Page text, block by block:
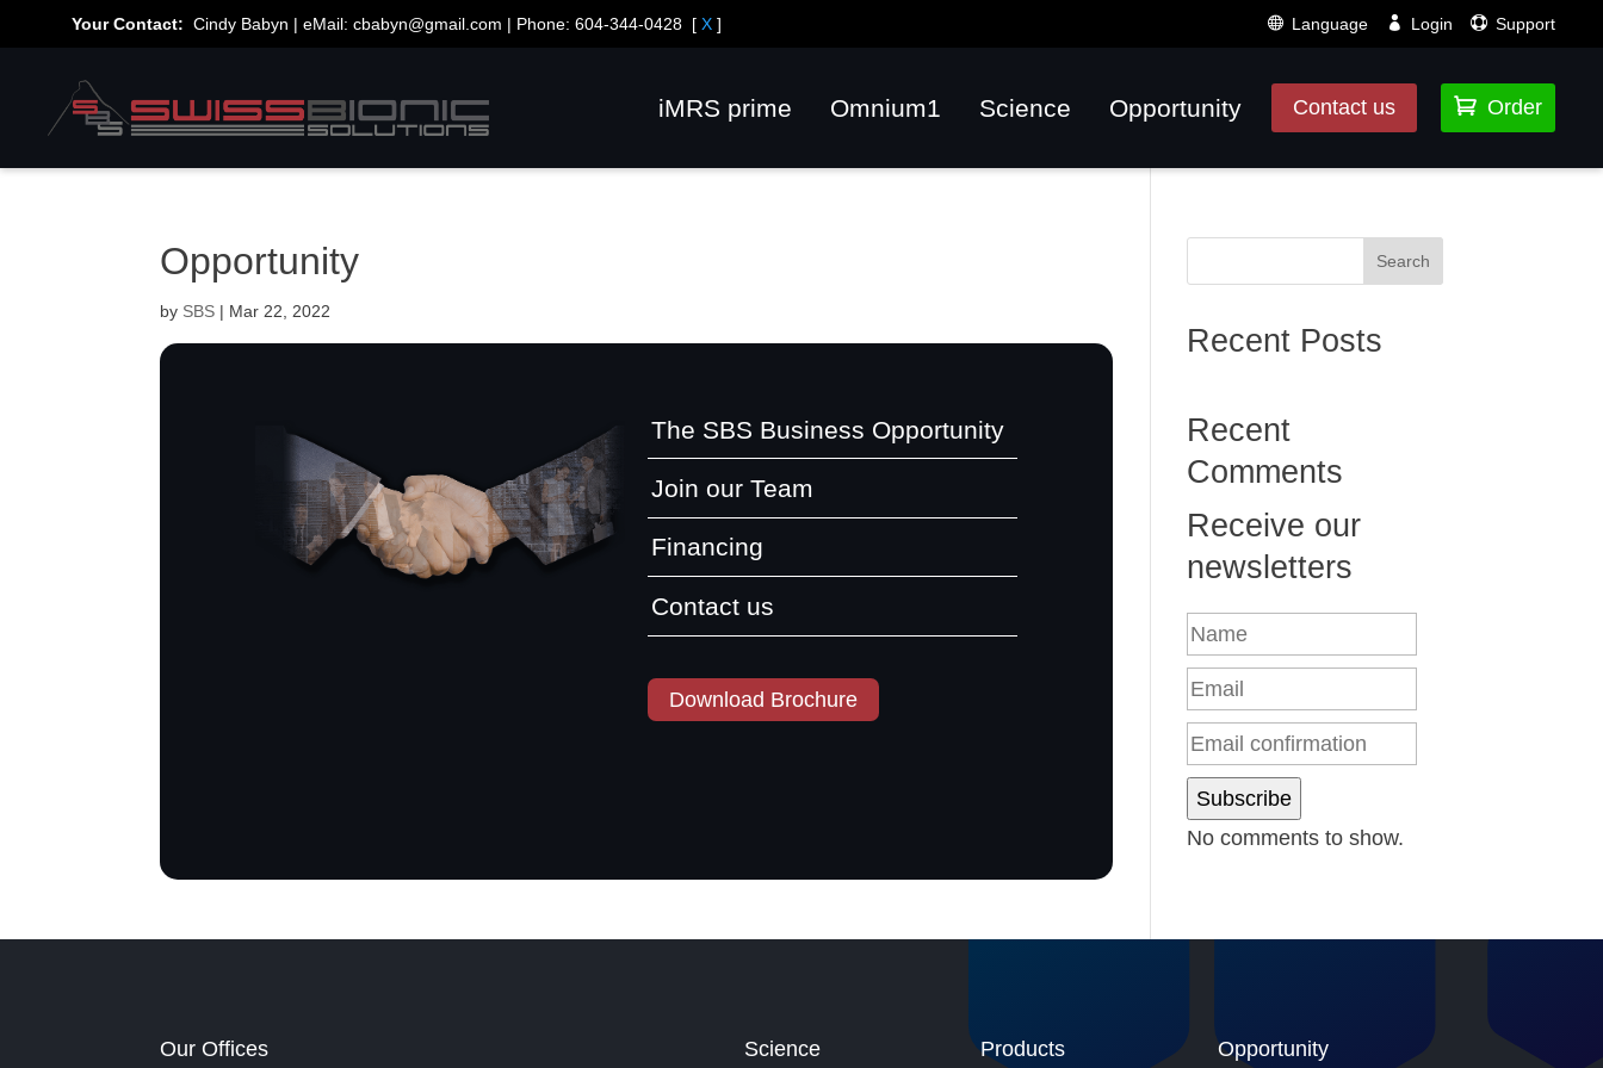
Your Contact:Cindy Babyn | eMail:cbabyn@gmail.com | Phone:604-344-0428 [X ] Language Login Support
iMRS prime Omnium1 Science Opportunity Contact us  Order
Opportunity
by SBS | Mar 22, 2022
The SBS Business Opportunity
Join our Team
Financing
Contact us
Download Brochure
Search
Recent Posts
Recent
Comments
Receive our
newsletters
Subscribe
No comments to show.
Our Offices Science Products Opportunity